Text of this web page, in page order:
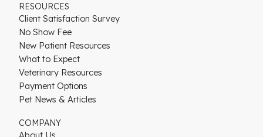
RESOURCES
Client Satisfaction Survey
No Show Fee
New Patient Resources
What to Expect
Veterinary Resources
Payment Options
Pet News & Articles
COMPANY